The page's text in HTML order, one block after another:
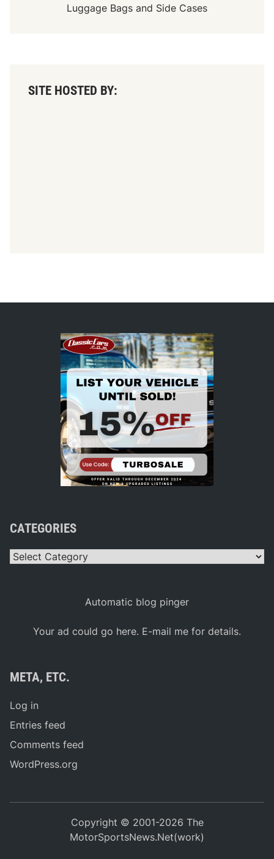
Luggage Bags and Side Cases
SITE HOSTED BY:
CATEGORIES
Categories
Automatic blog pinger
Your ad could go here. E-mail me for details.
META, ETC.
Log in
Entries feed
Comments feed
WordPress.org
Copyright © 2001-2026 The
MotorSportsNews.Net(work)